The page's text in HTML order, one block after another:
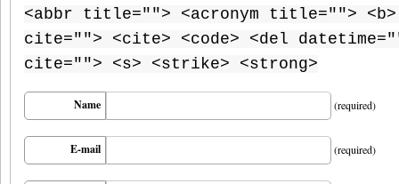
<abbr title=""> <acronym title=""> <b>
cite=""> <cite> <code> <del
cite=""> <s> <strike> <strong>
Name (required)
E-mail (required)